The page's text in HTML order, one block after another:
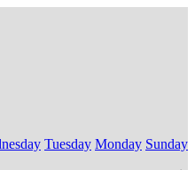
Tuesday Monday Sunday